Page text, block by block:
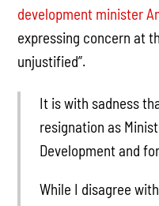
development minister
expressing concern at
unjustified”.
It is with sadness
resignation as
Development and
While I disagree